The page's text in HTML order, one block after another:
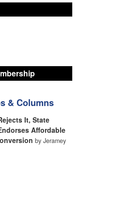
& Columns
It, State
Affordable
by Jeramey